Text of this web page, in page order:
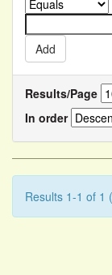
Results/Page
In order
Results 1-1 of 1